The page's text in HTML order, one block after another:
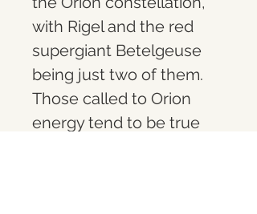
with Rigel and the red
supergiant Betelgeuse
being just two of them.
Those called to Orion
energy tend to be true